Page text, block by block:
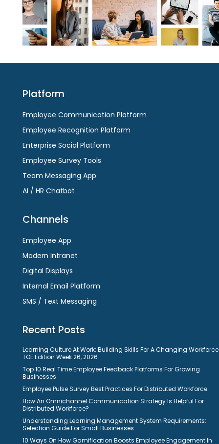
Platform
Employee Communication Platform
Employee Recognition Platform
Enterprise Social Platform
Employee Survey Tools
Team Messaging App
AI / HR Chatbot
Channels
Employee App
Modern Intranet
Digital Displays
Internal Email Platform
SMS / Text Messaging
Recent Posts
Learning Culture At Work: Building Skills For A Changing
TOE Edition Week 26, 2026
Top 10 Real Time Employee Feedback Platforms For Growing
Businesses
Employee Pulse Survey Best Practices For Distributed Workforce
How An Omnichannel Communication Strategy Is Helpful For
Distributed Workforce?
Understanding Learning Management System Requirements:
Selection Guide For Small Businesses
10 Ways On How Gamification Boosts Employee Engagement In